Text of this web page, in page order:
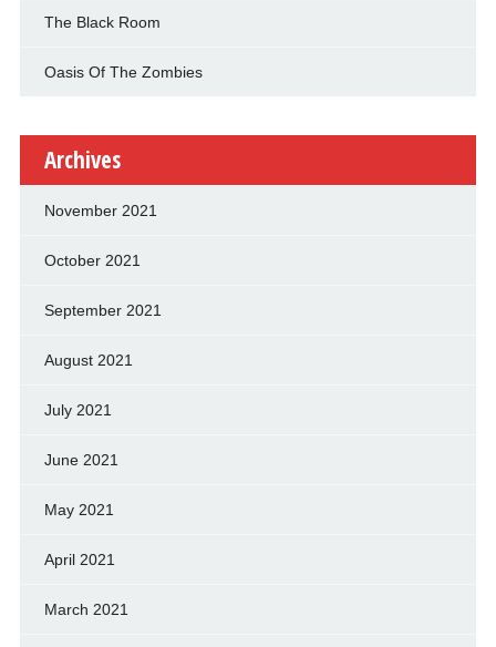
The Black Room
Oasis Of The Zombies
Archives
November 2021
October 2021
September 2021
August 2021
July 2021
June 2021
May 2021
April 2021
March 2021